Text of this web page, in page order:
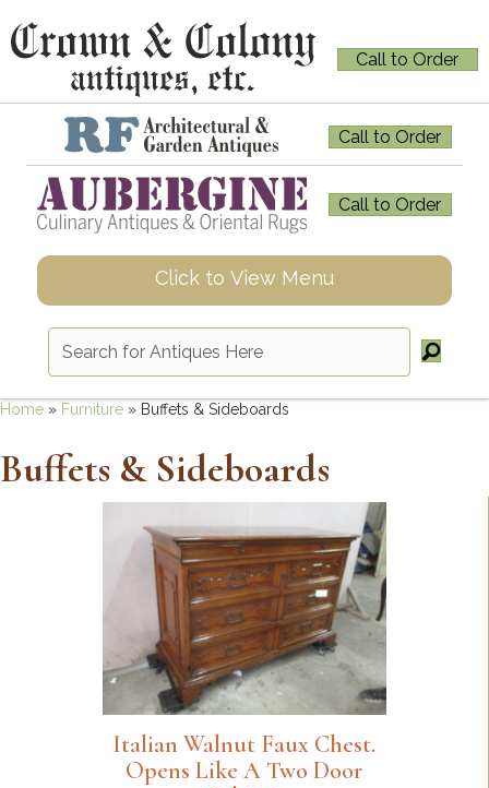
Call to Order
Call to Order
Call to Order
Click to View Menu
Home » Furniture » Buffets & Sideboards
Buffets & Sideboards
Italian Walnut Faux Chest.
Opens Like A Two Door